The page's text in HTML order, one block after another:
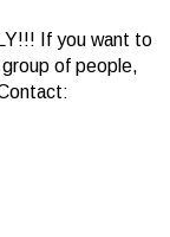
If you want to
of people,